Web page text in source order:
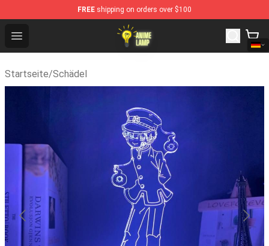
FREE shipping on orders over $100
Open menu
Anime Lamp Shop - The Best Store of Anime Lamp
Startseite/Schädel